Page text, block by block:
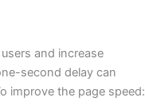
and increase
second delay can
improve the page speed: